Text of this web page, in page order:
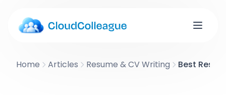
Home Articles Resume & CV Writing Best